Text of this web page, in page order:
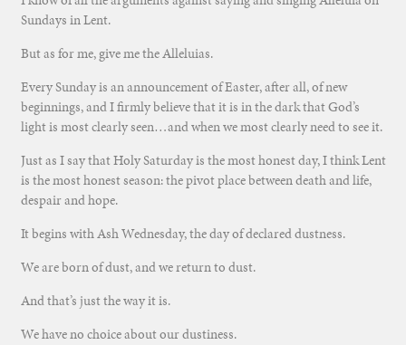
Sundays in Lent.
But as for me, give me the Alleluias.
Every Sunday is an announcement of Easter, after all, of new
beginnings, and I firmly believe that it is in the dark that God’s
light is most clearly seen…and when we most clearly need to see it.
Just as I say that Holy Saturday is the most honest day, I think Lent
is the most honest season: the pivot place between death and life,
despair and hope.
It begins with Ash Wednesday, the day of declared dustness.
We are born of dust, and we return to dust.
And that’s just the way it is.
We have no choice about our dustiness.